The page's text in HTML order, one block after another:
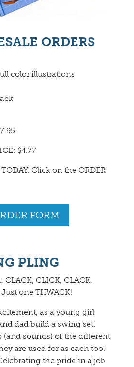
ORDERS
color illustrations
$4.77
Click on the ORDER
FORM
PLING
CLICK, CLACK.
one THWACK!
as a young girl
dad build a swing set.
(and sounds) of the different
are used for as each tool
the pride in a job